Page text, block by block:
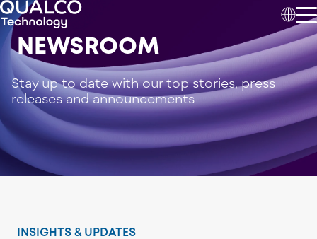
NEWSROOM
Stay up to date with our top stories, press
releases and announcements
INSIGHTS & UPDATES